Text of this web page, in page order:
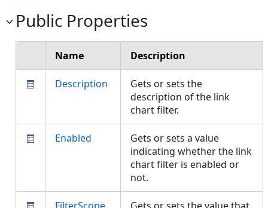
Public Properties
Name Description
Description
Gets or sets the
description of the link
chart filter.
Enabled
Gets or sets a value
indicating whether the link
chart filter is enabled or
not.